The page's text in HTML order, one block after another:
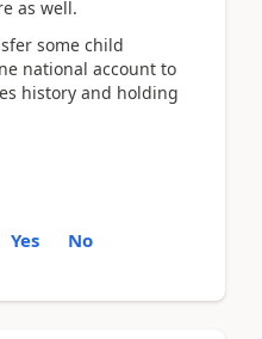
as well.
some child
national account to
history and holding
Yes No